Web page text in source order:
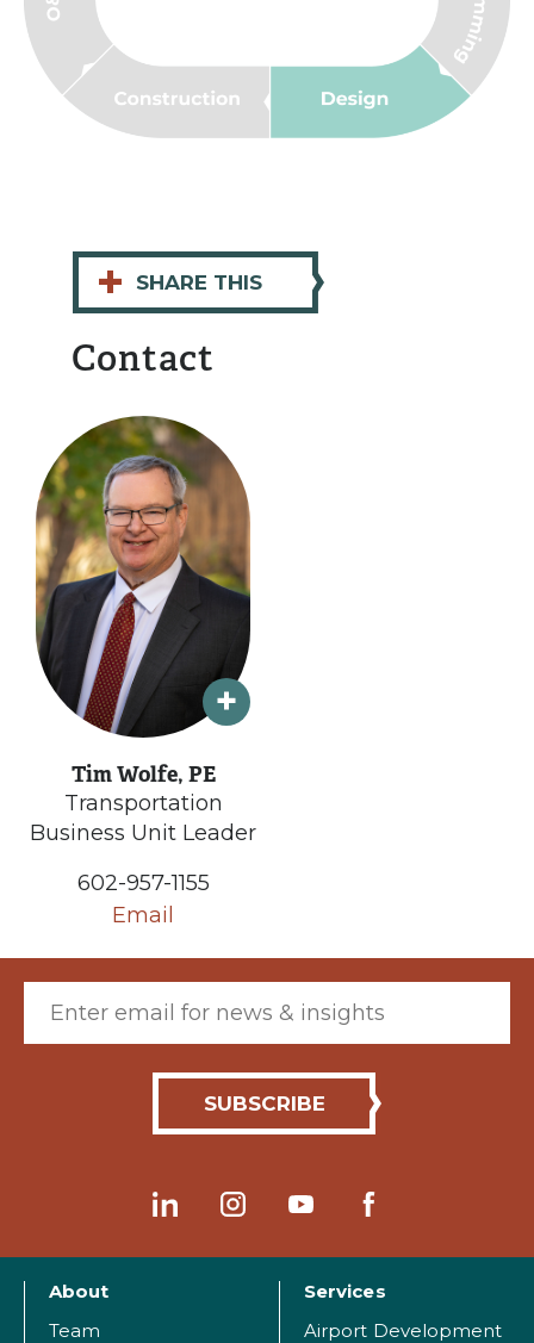
+ SHARE THIS
Contact
Tim Wolfe, PE
Transportation
Business Unit Leader
602-957-1155
Email
About
Team
Services
Airport Development